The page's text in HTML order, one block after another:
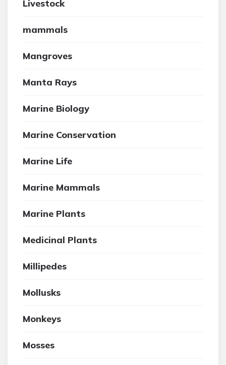
Livestock
mammals
Mangroves
Manta Rays
Marine Biology
Marine Conservation
Marine Life
Marine Mammals
Marine Plants
Medicinal Plants
Millipedes
Mollusks
Monkeys
Mosses